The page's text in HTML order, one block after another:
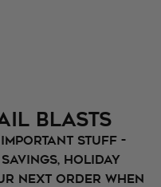
Blasts
important stuff -
holiday
next order when